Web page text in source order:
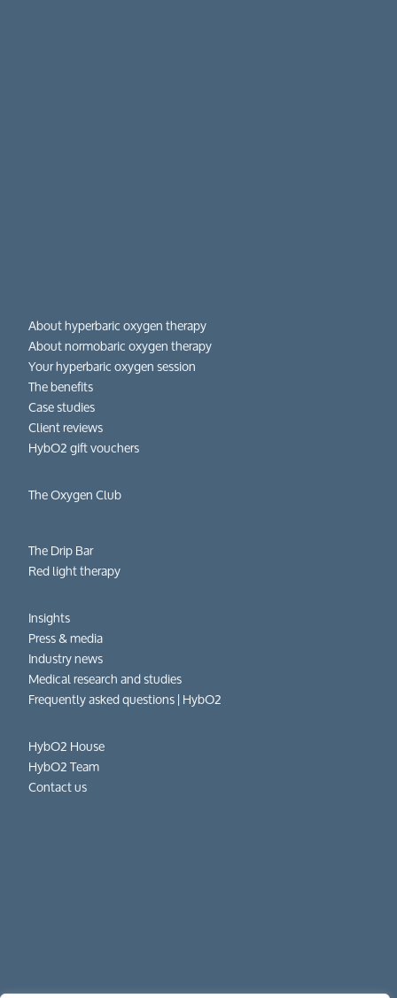
About hyperbaric oxygen therapy
About normobaric oxygen therapy
Your hyperbaric oxygen session
The benefits
Case studies
Client reviews
HybO2 gift vouchers
The Oxygen Club
The Drip Bar
Red light therapy
Insights
Press & media
Industry news
Medical research and studies
Frequently asked questions​ | HybO2
HybO2 House
HybO2 Team
Contact us